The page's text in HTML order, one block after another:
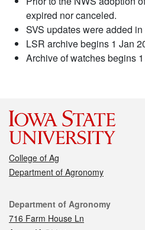
expired nor canceled.
SVS updates were added in
LSR archive begins 1 Jan
Archive of watches begins
College of Ag
Department of Agronomy
Contact
Department of Agronomy
716 Farm House Ln